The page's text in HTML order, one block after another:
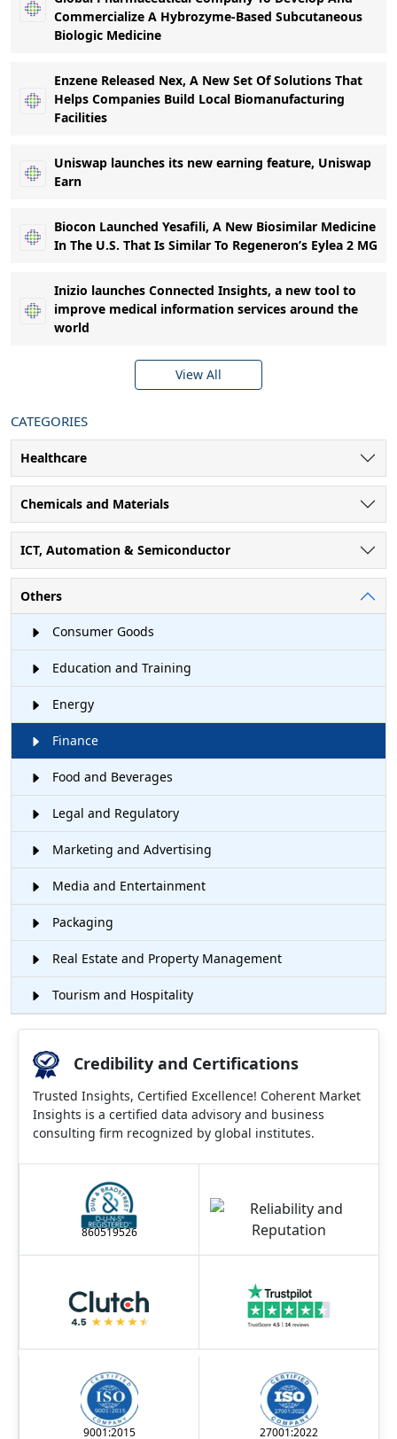
Commercialize A Hybrozyme-Based Subcutaneous
Biologic Medicine
Enzene Released Nex, A New Set Of Solutions That
Helps Companies Build Local Biomanufacturing
Facilities
Uniswap launches its new earning feature, Uniswap
Earn
Biocon Launched Yesafili, A New Biosimilar Medicine
In The U.S. That Is Similar To Regeneron’s Eylea 2 MG
Inizio launches Connected Insights, a new tool to
improve medical information services around the
world
View All
CATEGORIES
Healthcare
Chemicals and Materials
ICT, Automation & Semiconductor
Others
Consumer Goods
Education and Training
Energy
Finance
Food and Beverages
Legal and Regulatory
Marketing and Advertising
Media and Entertainment
Packaging
Real Estate and Property Management
Tourism and Hospitality
Credibility and Certifications
Trusted Insights, Certified Excellence! Coherent Market
Insights is a certified data advisory and business
consulting firm recognized by global institutes.
860519526
9001:2015 27001:2022